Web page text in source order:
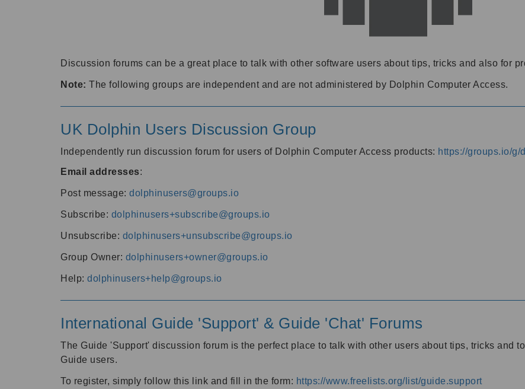
Discussion forums can be a great place to talk with other software users about tips, tricks and also for
Note: The following groups are independent and are not administered by Dolphin Computer Access.
UK Dolphin Users Discussion Group
Independently run discussion forum for users of Dolphin Computer Access products: https://groups.io/g/
Email addresses:
Post message: dolphinusers@groups.io
Subscribe: dolphinusers+subscribe@groups.io
Unsubscribe: dolphinusers+unsubscribe@groups.io
Group Owner: dolphinusers+owner@groups.io
Help: dolphinusers+help@groups.io
International Guide 'Support' & Guide 'Chat' Forums
The Guide 'Support' discussion forum is the perfect place to talk with other users about tips, tricks and
Guide users.
To register, simply follow this link and fill in the form: https://www.freelists.org/list/guide.support